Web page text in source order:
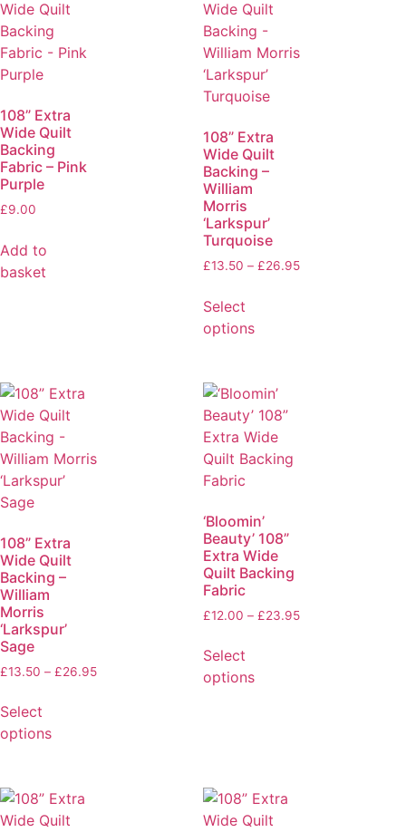
108” Extra
Wide Quilt
Backing
Fabric – Pink
Purple
£9.00
Add to
basket
108” Extra
Wide Quilt
Backing –
William
Morris
‘Larkspur’
Turquoise
£13.50 – £26.95
Select
options
108” Extra
Wide Quilt
Backing –
William
Morris
‘Larkspur’
Sage
£13.50 – £26.95
Select
options
‘Bloomin’
Beauty’ 108”
Extra Wide
Quilt Backing
Fabric
£12.00 – £23.95
Select
options